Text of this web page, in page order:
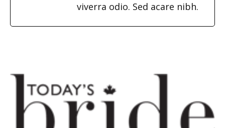
viverra odio. Sed acare nibh.